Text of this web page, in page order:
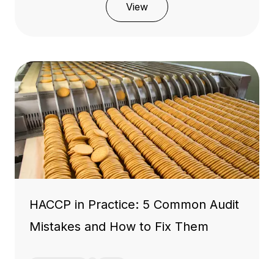
View
HACCP in Practice: 5 Common Audit
Mistakes and How to Fix Them